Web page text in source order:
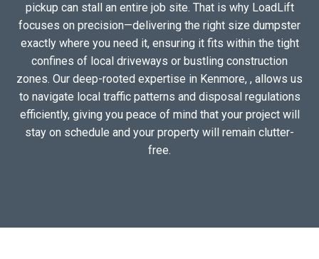
pickup can stall an entire job site. That is why LoadLift
focuses on precision—delivering the right size dumpster
exactly where you need it, ensuring it fits within the tight
confines of local driveways or bustling construction
zones. Our deep-rooted expertise in Kenmore, , allows us
to navigate local traffic patterns and disposal regulations
efficiently, giving you peace of mind that your project will
stay on schedule and your property will remain clutter-
free.